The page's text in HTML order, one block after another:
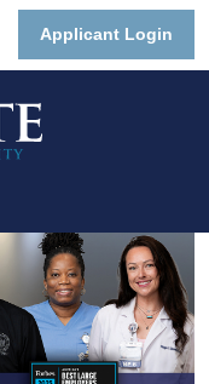
Applicant Login